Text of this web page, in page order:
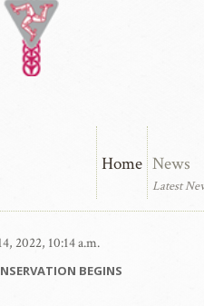
Home News
Latest
2022, 10:14 a.m.
BEGINS